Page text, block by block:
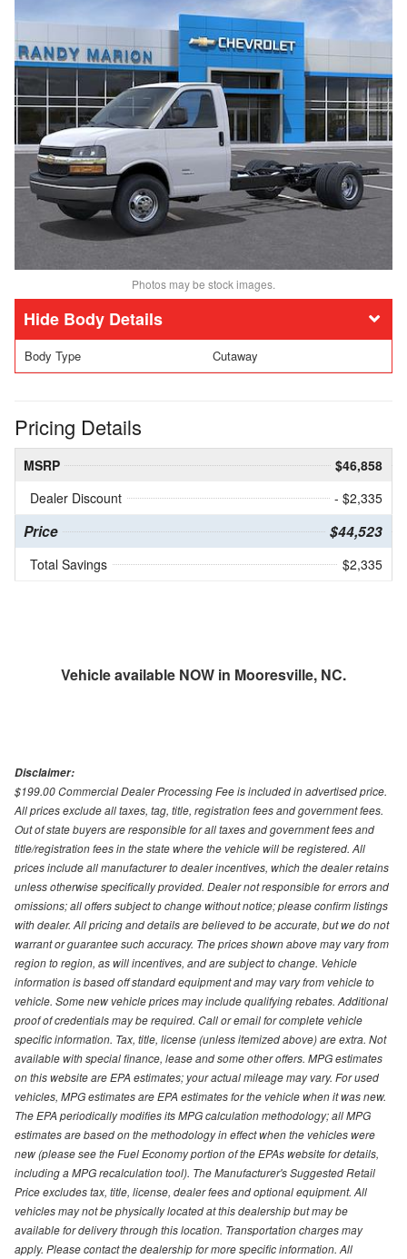
Photos may be stock images.
Body Details
Body Type Cutaway
Pricing Details
MSRP
$46,858
Dealer Discount
- $2,335
Price $44,523
Total Savings $2,335
Vehicle available NOW in Mooresville, NC.
Disclaimer:
$199.00 Commercial Dealer Processing Fee is included in advertised price.
All prices exclude all taxes, tag, title, registration fees and government fees.
Out of state buyers are responsible for all taxes and government fees and
title/registration fees in the state where the vehicle will be registered. All
prices include all manufacturer to dealer incentives, which the dealer retains
unless otherwise specifically provided. Dealer not responsible for errors and
omissions; all offers subject to change without notice; please confirm listings
with dealer. All pricing and details are believed to be accurate, but we do not
warrant or guarantee such accuracy. The prices shown above may vary from
region to region, as will incentives, and are subject to change. Vehicle
information is based off standard equipment and may vary from vehicle to
vehicle. Some new vehicle prices may include qualifying rebates. Additional
proof of credentials may be required. Call or email for complete vehicle
specific information. Tax, title, license (unless itemized above) are extra. Not
available with special finance, lease and some other offers. MPG estimates
on this website are EPA estimates; your actual mileage may vary. For used
vehicles, MPG estimates are EPA estimates for the vehicle when it was new.
The EPA periodically modifies its MPG calculation methodology; all MPG
estimates are based on the methodology in effect when the vehicles were
new (please see the Fuel Economy portion of the EPAs website for details,
including a MPG recalculation tool). The Manufacturer's Suggested Retail
Price excludes tax, title, license, dealer fees and optional equipment. All
vehicles may not be physically located at this dealership but may be
available for delivery through this location. Transportation charges may
apply. Please contact the dealership for more specific information. All